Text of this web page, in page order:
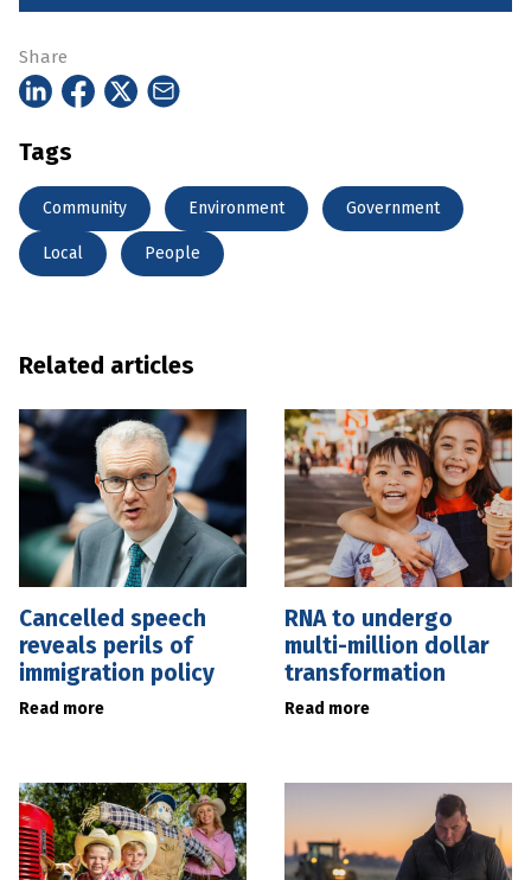
Share
Tags
Community Environment Government
Local People
Related articles
Cancelled speech
reveals perils of
immigration policy
Read more
RNA to undergo
multi-million dollar
transformation
Read more